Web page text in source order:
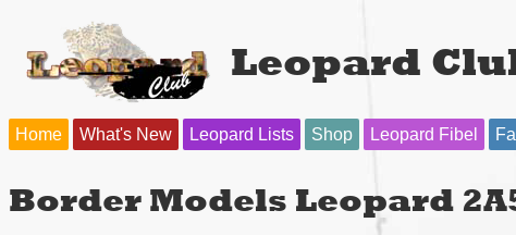
Leopard
Home What's New Leopard Lists Shop Leopard Fibel
Border Models Leopard